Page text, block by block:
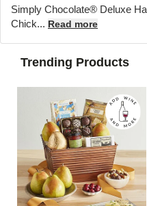
Simply Chocolate® Deluxe
Chick... Read more
Trending Products